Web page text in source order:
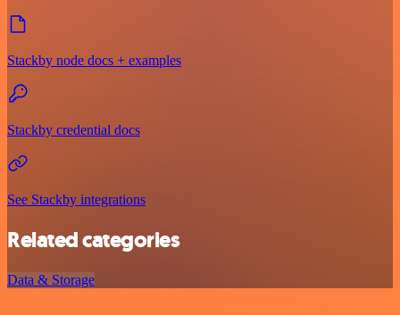
Stackby node docs + examples
Stackby credential docs
See Stackby integrations
Related categories
Data & Storage